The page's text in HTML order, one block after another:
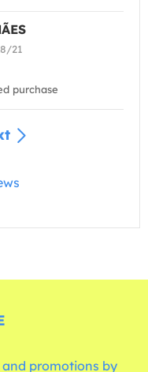
21
purchase
promotions by